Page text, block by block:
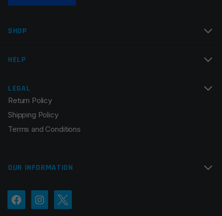
Email
Save my name, email, and website in this browser for
the next time I comment.
SHOP
HELP
LEGAL
Return Policy
Shipping Policy
Terms and Conditions
OUR INFORMATION